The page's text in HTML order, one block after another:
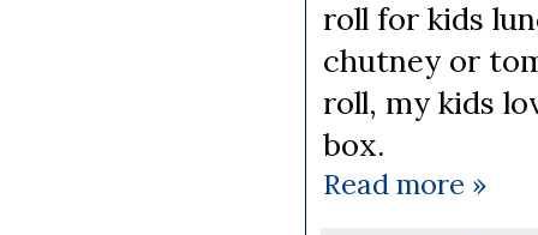
roll for kids
chutney or
roll, my kids
box.
Read more »